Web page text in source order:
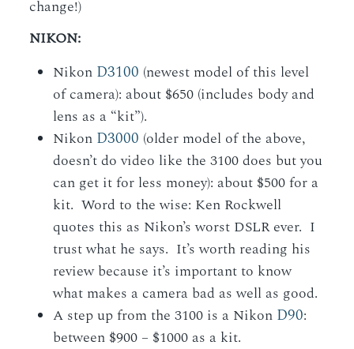
change!)
NIKON:
Nikon D3100 (newest model of this level
of camera): about $650 (includes body and
lens as a “kit”).
Nikon D3000 (older model of the above,
doesn’t do video like the 3100 does but you
can get it for less money): about $500 for a
kit. Word to the wise: Ken Rockwell
quotes this as Nikon’s worst DSLR ever. I
trust what he says. It’s worth reading his
review because it’s important to know
what makes a camera bad as well as good.
A step up from the 3100 is a Nikon D90:
between $900 – $1000 as a kit.